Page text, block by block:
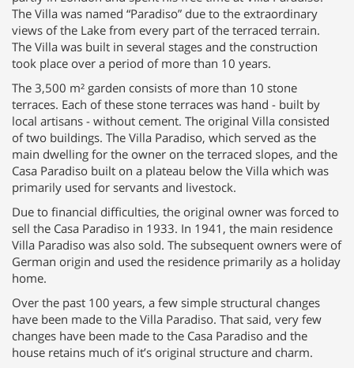
The Villa was named “Paradiso” due to the extraordinary
views of the Lake from every part of the terraced terrain.
The Villa was built in several stages and the construction
took place over a period of more than 10 years.
The 3,500 m² garden consists of more than 10 stone
terraces. Each of these stone terraces was hand - built by
local artisans - without cement. The original Villa consisted
of two buildings. The Villa Paradiso, which served as the
main dwelling for the owner on the terraced slopes, and the
Casa Paradiso built on a plateau below the Villa which was
primarily used for servants and livestock.
Due to financial difficulties, the original owner was forced to
sell the Casa Paradiso in 1933. In 1941, the main residence
Villa Paradiso was also sold. The subsequent owners were of
German origin and used the residence primarily as a holiday
home.
Over the past 100 years, a few simple structural changes
have been made to the Villa Paradiso. That said, very few
changes have been made to the Casa Paradiso and the
house retains much of it’s original structure and charm.